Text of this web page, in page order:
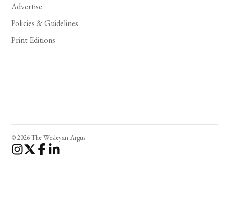
Advertise
Policies & Guidelines
Print Editions
© 2026 The Wesleyan Argus